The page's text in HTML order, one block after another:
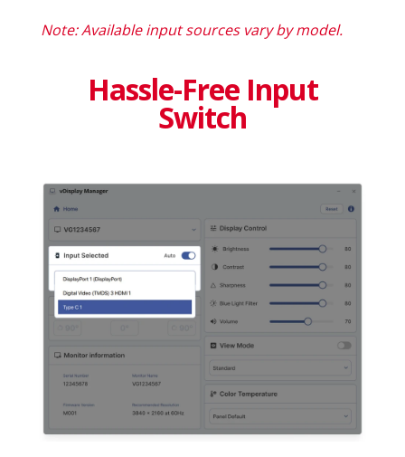
Note: Available input sources vary by model.
Hassle-Free Input
Switch